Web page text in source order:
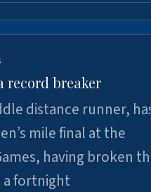
record breaker
distance runner,
mile final at the
having broken
fortnight